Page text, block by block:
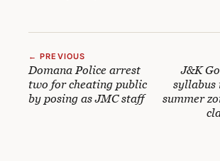
← PREVIOUS
Domana Police arrest
two for cheating public
by posing as JMC staff
J&K
syllabus
summer